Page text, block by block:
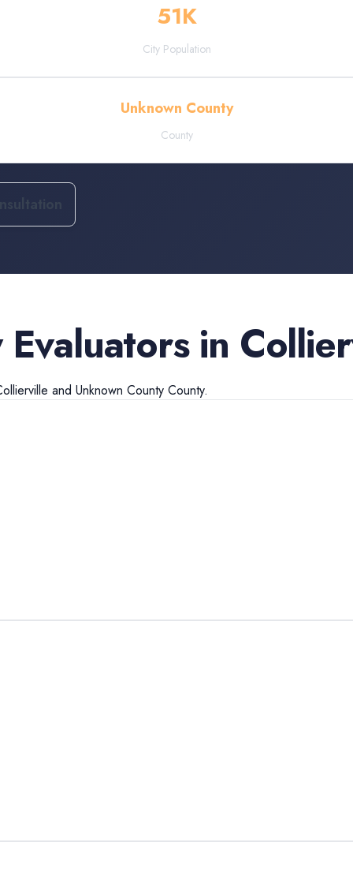
51K
City Population
Unknown County
County
in
and Unknown County County.